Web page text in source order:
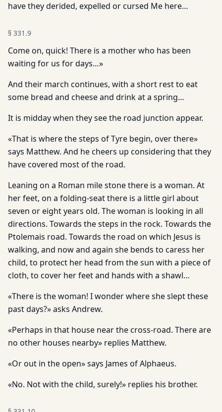
have they derided, expelled or cursed Me here…
§ 331.9
Come on, quick! There is a mother who has been
waiting for us for days…»
And their march continues, with a short rest to eat
some bread and cheese and drink at a spring…
It is midday when they see the road junction appear.
«That is where the steps of Tyre begin, over there»
says Matthew. And he cheers up considering that they
have covered most of the road.
Leaning on a Roman mile stone there is a woman. At
her feet, on a folding-seat there is a little girl about
seven or eight years old. The woman is looking in all
directions. Towards the steps in the rock. Towards the
Ptolemais road. Towards the road on which Jesus is
walking, and now and again she bends to caress her
child, to protect her head from the sun with a piece of
cloth, to cover her feet and hands with a shawl…
«There is the woman! I wonder where she slept these
past days?» asks Andrew.
«Perhaps in that house near the cross-road. There are
no other houses nearby» replies Matthew.
«Or out in the open» says James of Alphaeus.
«No. Not with the child, surely!» replies his brother.